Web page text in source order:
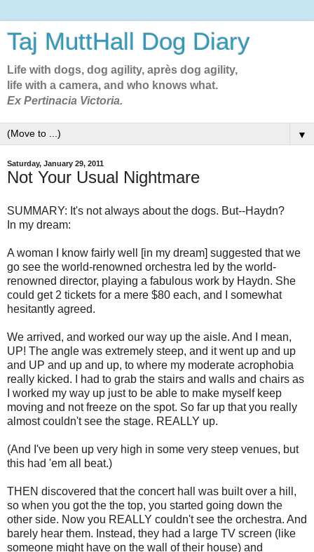
Taj MuttHall Dog Diary
Life with dogs, dog agility, après dog agility,
life with a camera, and who knows what.
Ex Pertinacia Victoria.
▼
Saturday, January 29, 2011
Not Your Usual Nightmare
SUMMARY: It's not always about the dogs. But--Haydn?
In my dream:
A woman I know fairly well [in my dream] suggested that we
go see the world-renowned orchestra led by the world-
renowned director, playing a fabulous work by Haydn. She
could get 2 tickets for a mere $80 each, and I somewhat
hesitantly agreed.
We arrived, and worked our way up the aisle. And I mean,
UP! The angle was extremely steep, and it went up and up
and UP and up and up, to where my moderate acrophobia
really kicked. I had to grab the stairs and walls and chairs as
I worked my way up just to be able to make myself keep
moving and not freeze on the spot. So far up that you really
almost couldn't see the stage. REALLY up.
(And I've been up very high in some very steep venues, but
this had 'em all beat.)
THEN discovered that the concert hall was built over a hill,
so when you got the the top, you started going down the
other side. Now you REALLY couldn't see the orchestra. And
barely hear them. Instead, they had a large TV screen (like
someone might have on the wall of their house) and